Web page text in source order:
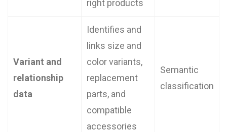
right products
Variant and
relationship
data
Identifies and
links size and
color variants,
replacement
parts, and
compatible
accessories
Semantic
classification